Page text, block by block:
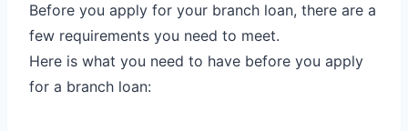
Before you apply for your branch loan, there are a
few requirements you need to meet.
Here is what you need to have before you apply
for a branch loan: